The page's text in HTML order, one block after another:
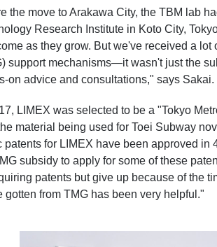
the move to Arakawa City, the TBM lab
Research Institute in Koto City,
as they grow. But we've received a
support mechanisms—it wasn't just the
on advice and consultations," says Sakai.
LIMEX was selected to be a "Tokyo
material being used for Toei Subway
patents for LIMEX have been approved
subsidy to apply for some of these
patents but give up because of the
gotten from TMG has been very helpful."